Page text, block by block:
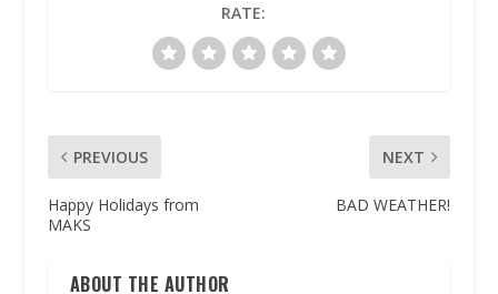
RATE:
PREVIOUS
Happy Holidays from
MAKS
NEXT
BAD WEATHER!
ABOUT THE AUTHOR